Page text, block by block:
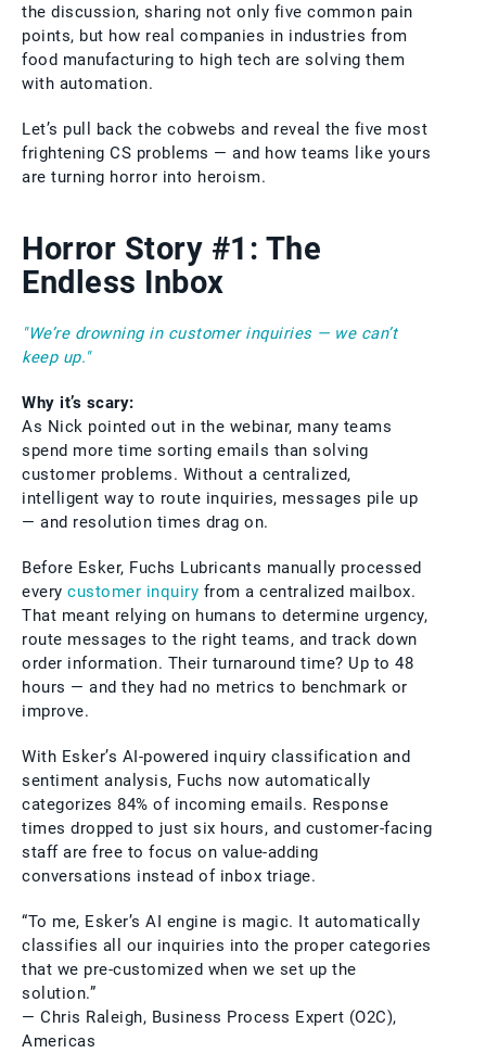
the discussion, sharing not only five common pain
points, but how real companies in industries from
food manufacturing to high tech are solving them
with automation.
Let’s pull back the cobwebs and reveal the five most
frightening CS problems — and how teams like yours
are turning horror into heroism.
Horror Story #1: The
Endless Inbox
"We’re drowning in customer inquiries — we can’t
keep up."
Why it’s scary:
As Nick pointed out in the webinar, many teams
spend more time sorting emails than solving
customer problems. Without a centralized,
intelligent way to route inquiries, messages pile up
— and resolution times drag on.
Before Esker, Fuchs Lubricants manually processed
every customer inquiry from a centralized mailbox.
That meant relying on humans to determine urgency,
route messages to the right teams, and track down
order information. Their turnaround time? Up to 48
hours — and they had no metrics to benchmark or
improve.
With Esker’s AI-powered inquiry classification and
sentiment analysis, Fuchs now automatically
categorizes 84% of incoming emails. Response
times dropped to just six hours, and customer-facing
staff are free to focus on value-adding
conversations instead of inbox triage.
“To me, Esker’s AI engine is magic. It automatically
classifies all our inquiries into the proper categories
that we pre-customized when we set up the
solution.”
— Chris Raleigh, Business Process Expert (O2C),
Americas